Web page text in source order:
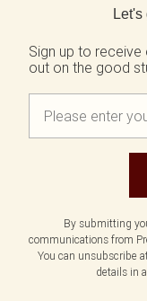
Sign up to receive
out on the good
By submitting
communications from
You can unsubscribe
details in